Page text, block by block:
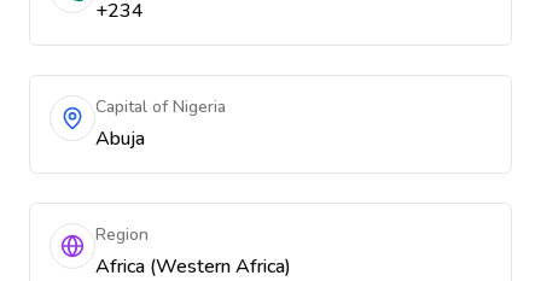
+234
Capital of Nigeria
Abuja
Region
Africa (Western Africa)